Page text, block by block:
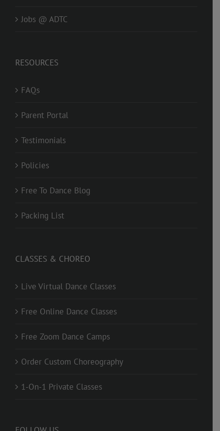
Jobs @ ADTC
RESOURCES
FAQs
Parent Portal
Testimonials
Policies
Free To Dance Blog
Packing List
CLASSES & CHOREO
Live Virtual Dance Classes
Free Online Dance Classes
Free Zoom Dance Camps
Order Custom Choreography
1-On-1 Private Classes